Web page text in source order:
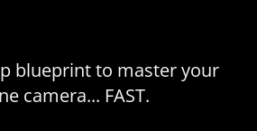
blueprint to master your
camera... FAST.